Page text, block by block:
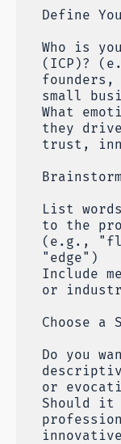
Define
Who is
(ICP)?
founders,
small
What
they
trust,
List
to the
(e.g.,
"edge")
Include
or
Choose a
Do you
or
Should it